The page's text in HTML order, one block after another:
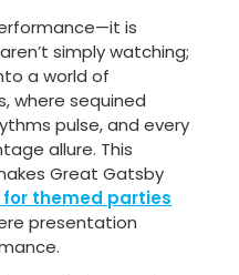
is
simply watching;
a world of
where sequined
pulse, and every
allure. This
Great Gatsby
themed parties
presentation